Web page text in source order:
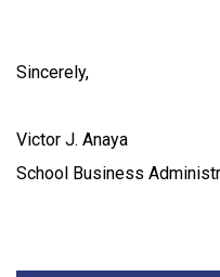
Sincerely,
Victor J. Anaya
School Business